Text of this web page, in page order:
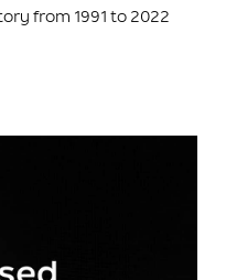
from 1991 to 2022